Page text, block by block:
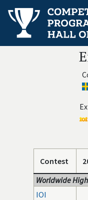
Contest
Worldwide
IOI